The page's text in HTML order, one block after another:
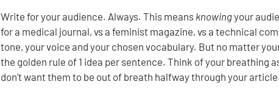
Write for your audience. Always. This means knowingyour
for a medical journal, vs a feminist magazine, vs a technical
tone, your voice and your chosen vocabulary. But no matter
the golden rule of 1 idea per sentence. Think of your breathing
don’t want them to be out of breath halfway through your